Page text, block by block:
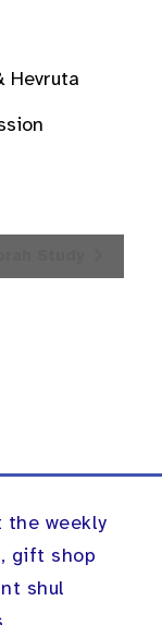
Hevruta
weekly
gift shop
shul